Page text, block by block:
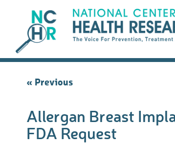
content
Post
« Previous
Allergan Breast
FDA Request